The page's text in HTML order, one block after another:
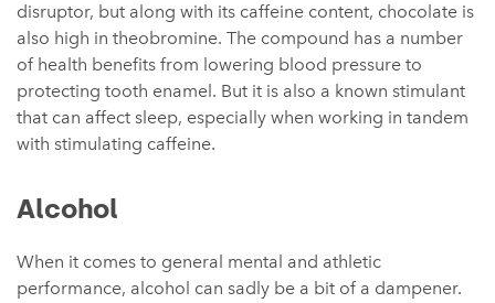
disruptor, but along with its caffeine content, chocolate is
also high in theobromine. The compound has a number
of health benefits from lowering blood pressure to
protecting tooth enamel. But it is also a known stimulant
that can affect sleep, especially when working in tandem
with stimulating caffeine.
Alcohol
When it comes to general mental and athletic
performance, alcohol can sadly be a bit of a dampener.